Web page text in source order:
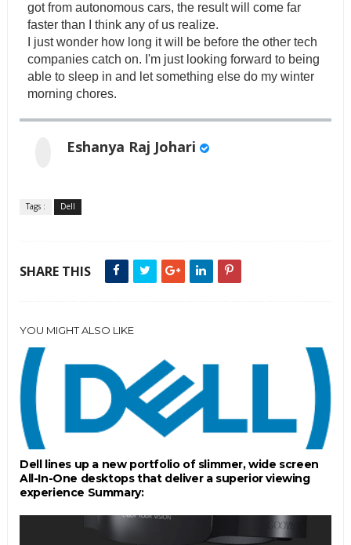
got from autonomous cars, the result will come far
faster than I think any of us realize.
I just wonder how long it will be before the other tech
companies catch on. I'm just looking forward to being
able to sleep in and let something else do my winter
morning chores.
Eshanya Raj Johari
Tags : Dell
SHARE THIS
YOU MIGHT ALSO LIKE
Dell lines up a new portfolio of slimmer, wide screen
All-In-One desktops that deliver a superior viewing
experience Summary: